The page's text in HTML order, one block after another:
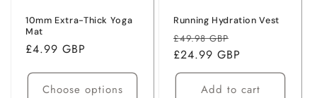
10mm Extra-Thick Yoga
Mat
Regular
£4.99 GBP
Choose options
Running Hydration Vest
Regular
price
£49.98 GBP
price
£24.99 GBP
Add to cart